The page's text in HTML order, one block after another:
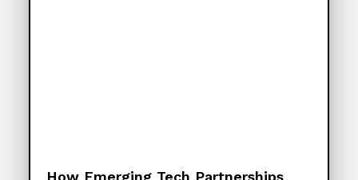
How Emerging Tech Partnerships